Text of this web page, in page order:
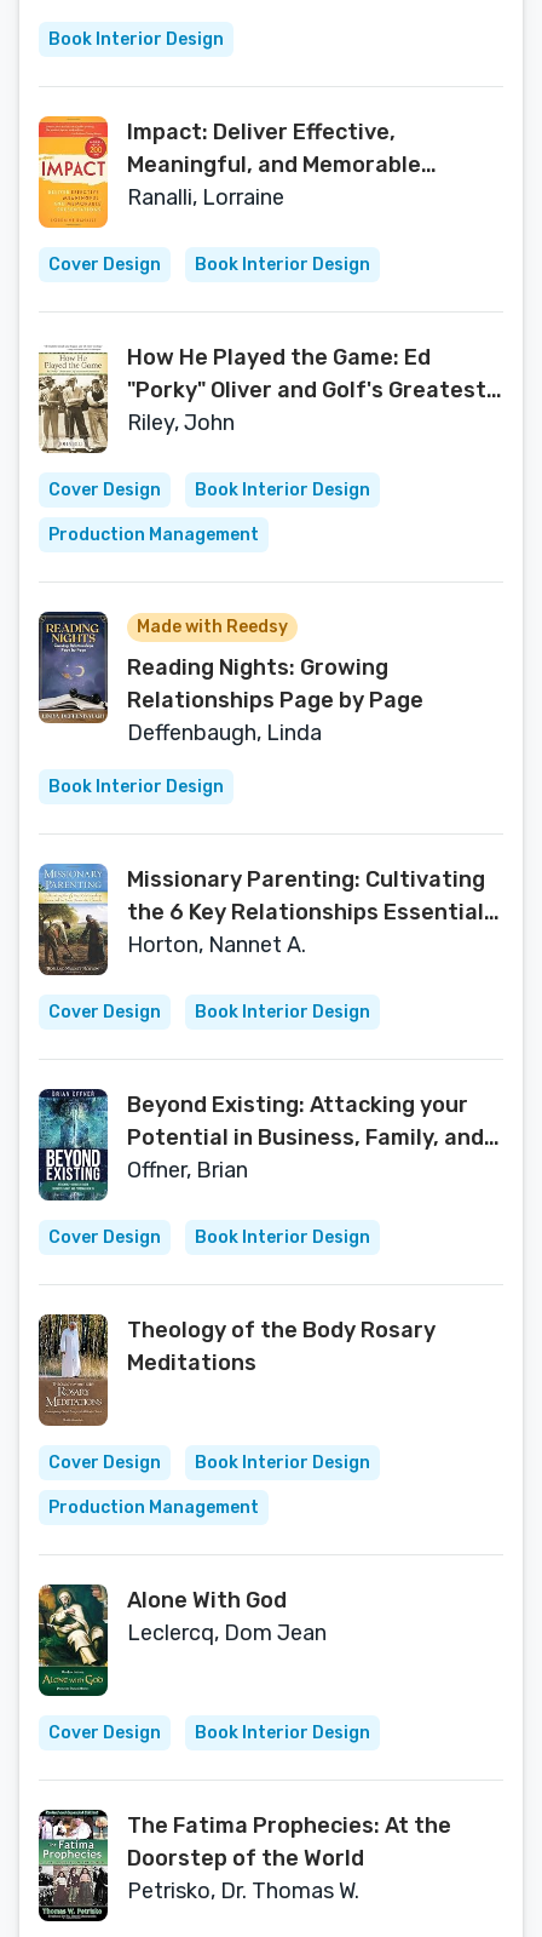
Book Interior Design
Impact: Deliver Effective,
Meaningful, and Memorable
Presentations
Ranalli, Lorraine
Cover Design Book Interior Design
How He Played the Game: Ed
"Porky" Oliver and Golf's Greatest
Generation
Riley, John
Cover Design Book Interior Design
Production Management
Made with Reedsy
Reading Nights: Growing
Relationships Page by Page
Deffenbaugh, Linda
Book Interior Design
Missionary Parenting: Cultivating
the 6 Key Relationships Essential
to Your Domestic Church
Horton, Nannet A.
Cover Design Book Interior Design
Beyond Existing: Attacking your
Potential in Business, Family, and
Personal Health
Offner, Brian
Cover Design Book Interior Design
Theology of the Body Rosary
Meditations
Cover Design Book Interior Design
Production Management
Alone With God
Leclercq, Dom Jean
Cover Design Book Interior Design
The Fatima Prophecies: At the
Doorstep of the World
Petrisko, Dr. Thomas W.